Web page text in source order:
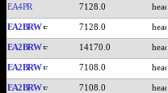
EA4PR 7128.0
EA2BRW 7128.0
EA2BRW 14170.0
EA2BRW 7108.0
EA2BRW 7108.0